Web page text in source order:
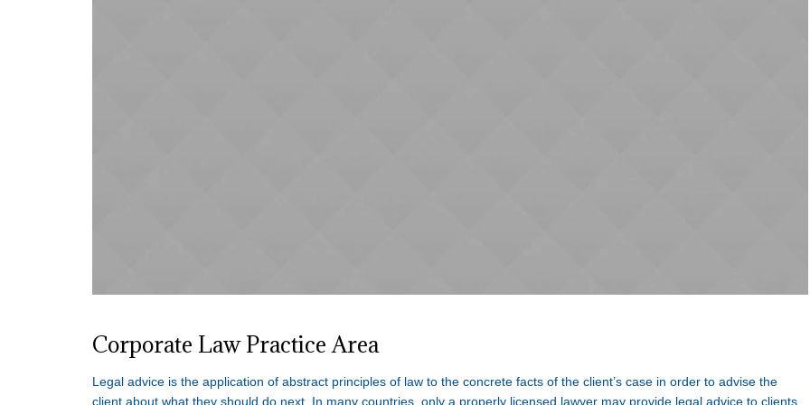
Corporate Law Practice Area
Legal advice is the application of abstract principles of law to the concrete facts of the client’s case in order to advise the
client about what they should do next. In many countries, only a properly licensed lawyer may provide legal advice to clients